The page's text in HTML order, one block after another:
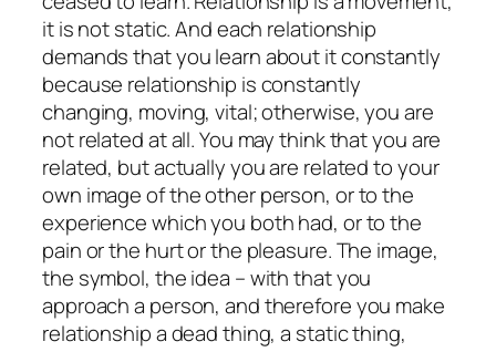
it is not static. And each relationship
demands that you learn about it constantly
because relationship is constantly
changing, moving, vital; otherwise, you are
not related at all. You may think that you are
related, but actually you are related to your
own image of the other person, or to the
experience which you both had, or to the
pain or the hurt or the pleasure. The image,
the symbol, the idea – with that you
approach a person, and therefore you make
relationship a dead thing, a static thing,